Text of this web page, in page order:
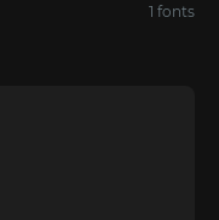
1 fonts